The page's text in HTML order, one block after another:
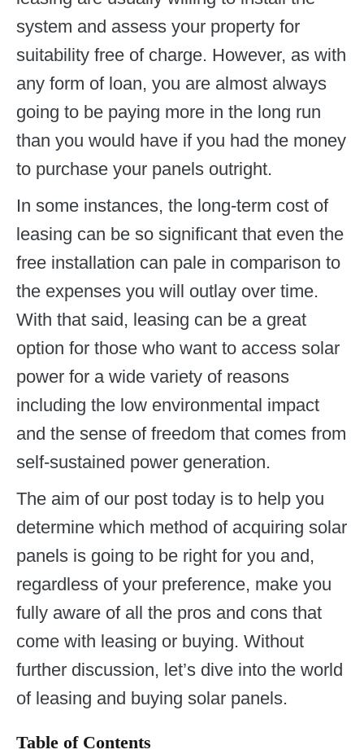
system and assess your property for
suitability free of charge. However, as with
any form of loan, you are almost always
going to be paying more in the long run
than you would have if you had the money
to purchase your panels outright.
In some instances, the long-term cost of
leasing can be so significant that even the
free installation can pale in comparison to
the expenses you will outlay over time.
With that said, leasing can be a great
option for those who want to access solar
power for a wide variety of reasons
including the low environmental impact
and the sense of freedom that comes from
self-sustained power generation.
The aim of our post today is to help you
determine which method of acquiring solar
panels is going to be right for you and,
regardless of your preference, make you
fully aware of all the pros and cons that
come with leasing or buying. Without
further discussion, let’s dive into the world
of leasing and buying solar panels.
Table of Contents